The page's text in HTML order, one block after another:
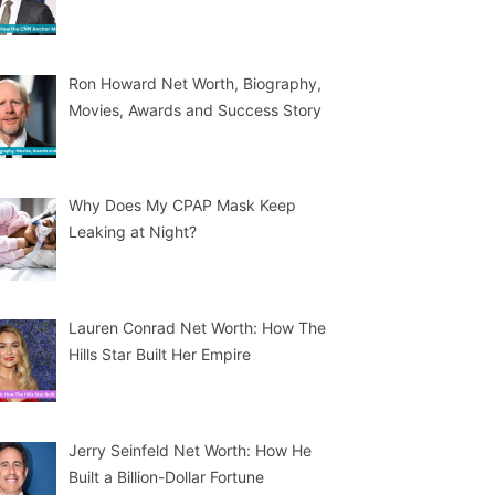
Ron Howard Net Worth, Biography,
Movies, Awards and Success Story
Why Does My CPAP Mask Keep
Leaking at Night?
Lauren Conrad Net Worth: How The
Hills Star Built Her Empire
Jerry Seinfeld Net Worth: How He
Built a Billion-Dollar Fortune